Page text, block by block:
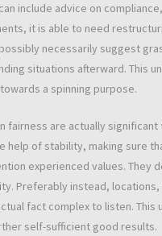
include advice on
it is able to need
necessarily suggest
situations afterward. This
a spinning purpose.
fairness are actually
help of stability, making sure
experienced values. They
Preferably instead,
fact complex to listen.
self-sufficient good results.